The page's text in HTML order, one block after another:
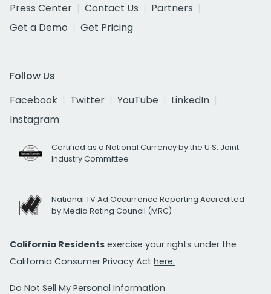
Press Center
Contact Us
Partners
Get a Demo
Get Pricing
Follow Us
Facebook
Twitter YouTube
LinkedIn
Instagram
Certified as a National Currency by the U.S. Joint
Industry Committee
National TV Ad Occurrence Reporting Accredited
by Media Rating Council (MRC)
California Residents exercise your rights under the
California Consumer Privacy Act here.
Do Not Sell My Personal Information